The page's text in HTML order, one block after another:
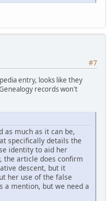
#7
entry, looks like they
records won't
as much as it can be,
specifically details the
identity to aid her
the article does confirm
descent, but it
her use of the false
a mention, but we need a